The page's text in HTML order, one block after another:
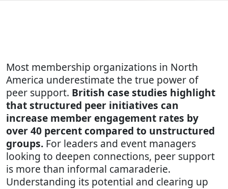
Most membership organizations in North
America underestimate the true power of
peer support. British case studies highlight
that structured peer initiatives can
increase member engagement rates by
over 40 percent compared to unstructured
groups. For leaders and event managers
looking to deepen connections, peer support
is more than informal camaraderie.
Understanding its potential and clearing up